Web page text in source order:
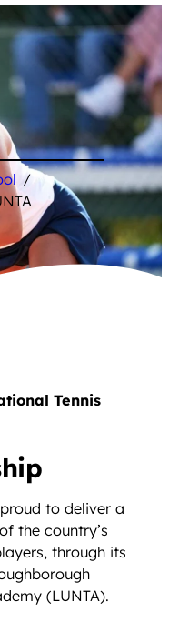
/
Tennis
to deliver a
the country’s
through its
(LUNTA).